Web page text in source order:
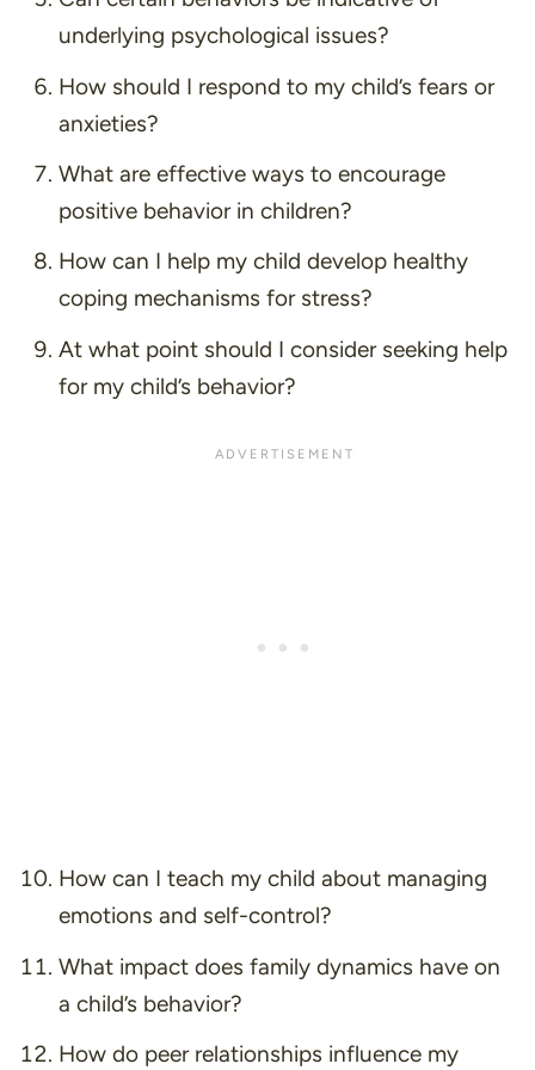
underlying psychological issues?
How should I respond to my child’s fears or
anxieties?
What are effective ways to encourage
positive behavior in children?
How can I help my child develop healthy
coping mechanisms for stress?
At what point should I consider seeking help
for my child’s behavior?
How can I teach my child about managing
emotions and self-control?
What impact does family dynamics have on
a child’s behavior?
How do peer relationships influence my